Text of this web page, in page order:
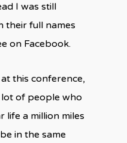
I was still
their full names
on Facebook.
this conference,
of people who
life a million miles
in the same